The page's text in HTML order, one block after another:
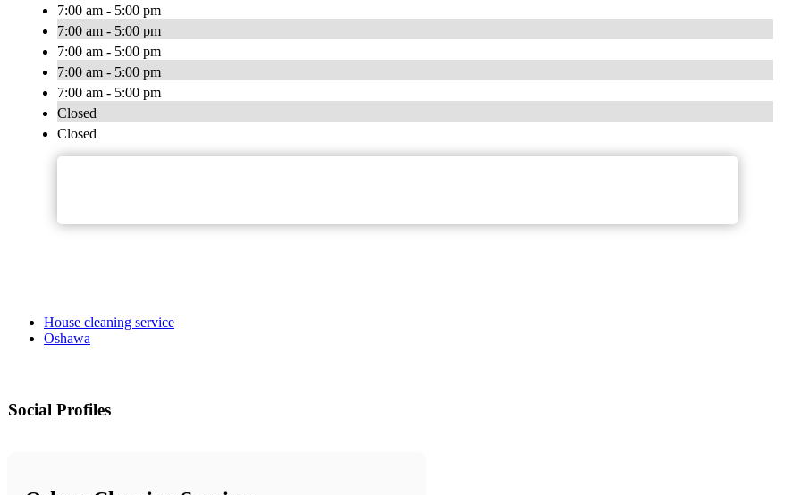
7:00 am - 5:00 pm
7:00 am - 5:00 pm
7:00 am - 5:00 pm
7:00 am - 5:00 pm
7:00 am - 5:00 pm
Closed
Closed
House cleaning service
Oshawa
Social Profiles